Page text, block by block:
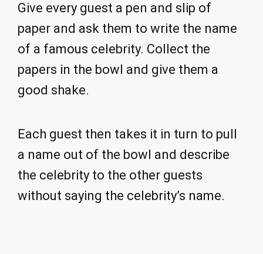
Give every guest a pen and slip of
paper and ask them to write the name
of a famous celebrity. Collect the
papers in the bowl and give them a
good shake.
Each guest then takes it in turn to pull
a name out of the bowl and describe
the celebrity to the other guests
without saying the celebrity’s name.